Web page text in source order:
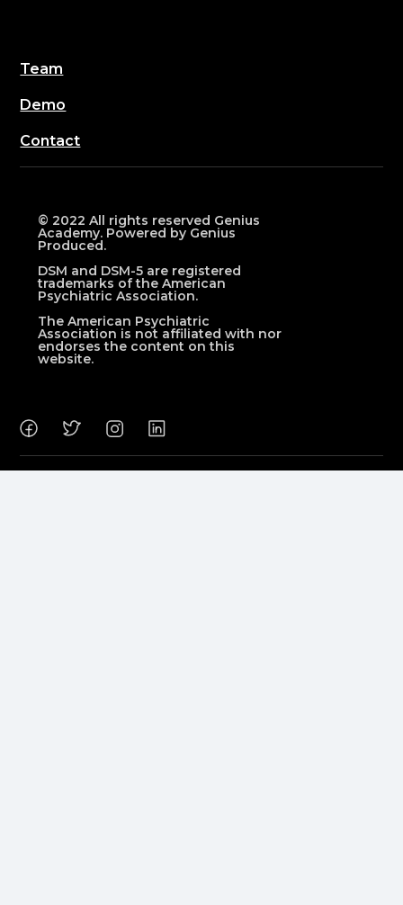
Team
Demo
Contact
© 2022 All rights reserved Genius
Academy. Powered by Genius
Produced.
DSM and DSM-5 are registered
trademarks of the American
Psychiatric Association.
The American Psychiatric
Association is not affiliated with nor
endorses the content on this
website.